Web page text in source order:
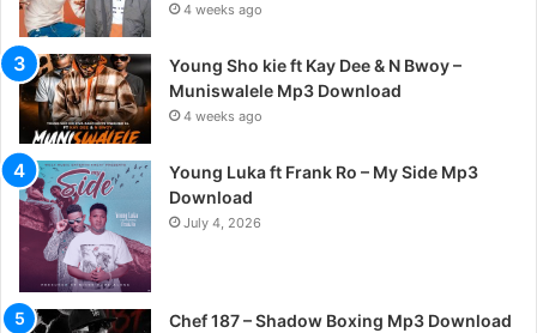
4 weeks ago
Young Sho kie ft Kay Dee & N Bwoy –
Muniswalele Mp3 Download
4 weeks ago
Young Luka ft Frank Ro – My Side Mp3
Download
July 4, 2026
Chef 187 – Shadow Boxing Mp3 Download